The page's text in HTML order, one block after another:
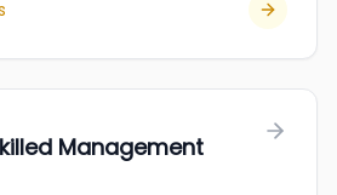
Management